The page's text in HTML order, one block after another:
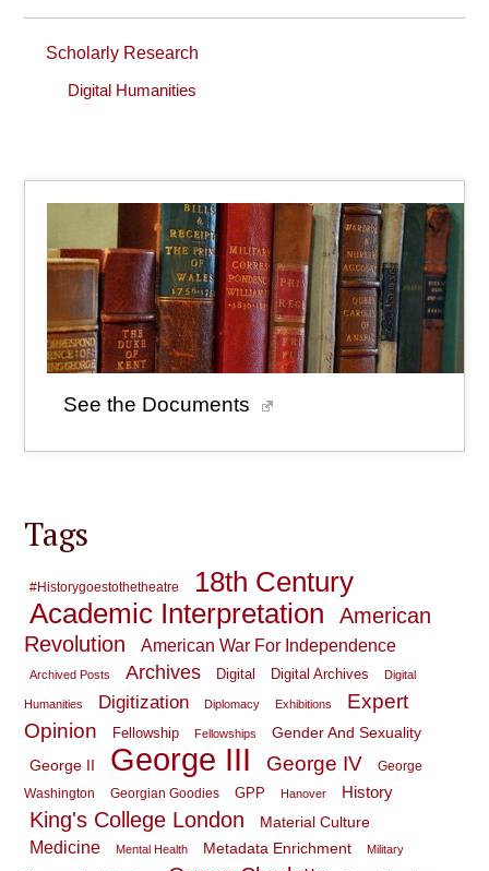
Scholarly Research
Digital Humanities
See the Documents
Tags
#historygoestothetheatre
18th Century
Academic Interpretation
American
Revolution
American War For Independence
Archived Posts Archives Digital Digital Archives Digital
Humanities Digitization Diplomacy Exhibitions
Expert
Opinion
Fellowship Fellowships
Gender And Sexuality
George II
George III George IV
George
Washington
Georgian Goodies GPP Hanover History
King's College London Material Culture
Medicine Mental Health Metadata Enrichment Military